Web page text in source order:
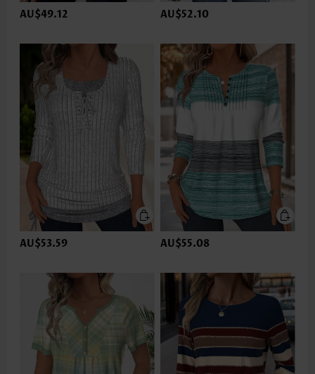
AU$49.12 AU$52.10
AU$53.59 AU$55.08